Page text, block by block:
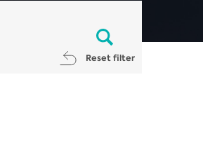
Reset filter